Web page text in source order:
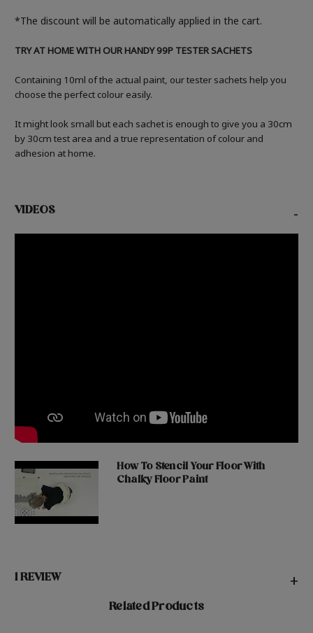
*The discount will be automatically applied in the cart.
TRY AT HOME WITH OUR HANDY 99P TESTER SACHETS
Containing 10ml of the actual paint, our tester sachets help you
choose the perfect colour easily.
It might look small but each sachet is enough to give you a 30cm
by 30cm test area and a true representation of colour and
adhesion at home.
VIDEOS -
How To Stencil Your Floor With
Chalky Floor Paint
1 REVIEW +
Related Products